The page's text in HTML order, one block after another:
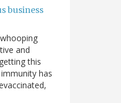
business
and
this
has